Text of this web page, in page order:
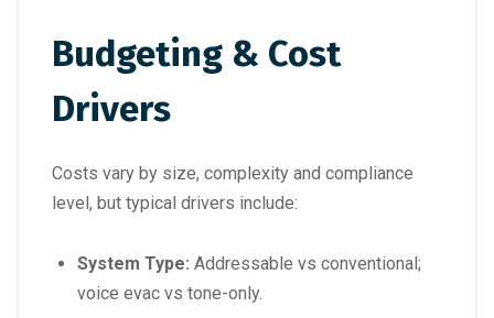
Budgeting & Cost
Drivers
Costs vary by size, complexity and compliance
level, but typical drivers include:
System Type: Addressable vs conventional;
voice evac vs tone-only.